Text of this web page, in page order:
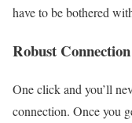
have to be bothered
Robust Connection
One click and you’ll
connection. Once you